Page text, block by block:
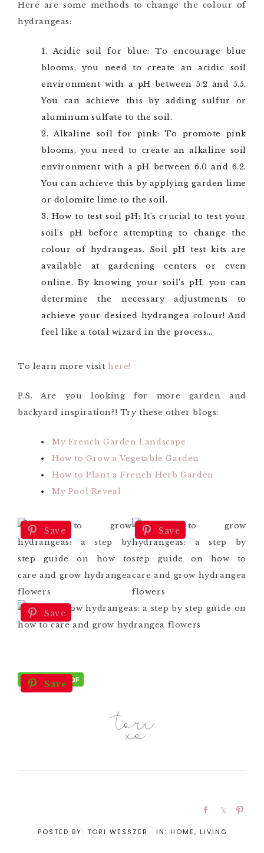
Here are some methods to change the colour of
hydrangeas:
Acidic soil for blue: To encourage blue
blooms, you need to create an acidic soil
environment with a pH between 5.2 and 5.5.
You can achieve this by adding sulfur or
aluminum sulfate to the soil.
Alkaline soil for pink: To promote pink
blooms, you need to create an alkaline soil
environment with a pH between 6.0 and 6.2.
You can achieve this by applying garden lime
or dolomite lime to the soil.
How to test soil pH: It’s crucial to test your
soil’s pH before attempting to change the
colour of hydrangeas. Soil pH test kits are
available at gardening centers or even
online. By knowing your soil’s pH, you can
determine the necessary adjustments to
achieve your desired hydrangea colour! And
feel like a total wizard in the process…
To learn more visithere!
P.S. Are you looking for more garden and
backyard inspiration?! Try these other blogs:
My French Garden Landscape
How to Grow a Vegetable Garden
How to Plant a French Herb Garden
My Pool Reveal
Save Save
Save
Save
POSTED BY: TORI WESSZER · IN: HOME, LIVING